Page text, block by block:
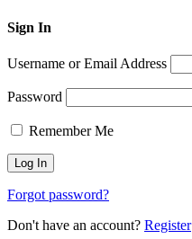
Sign In
Username or Email Address
Password
Remember Me
Forgot password?
Don't have an account? Register